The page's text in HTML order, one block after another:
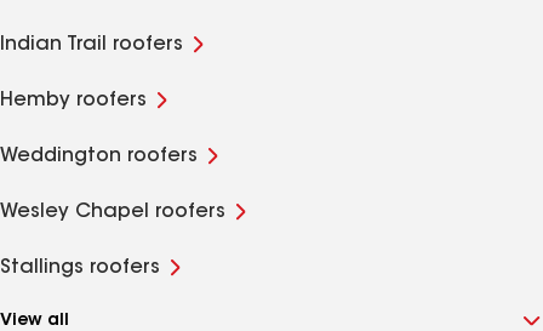
Indian Trail roofers
Hemby roofers
Weddington roofers
Wesley Chapel roofers
Stallings roofers
View all